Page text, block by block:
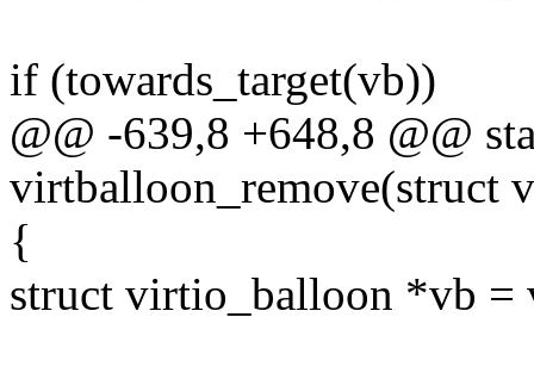
if (towards_target(vb))
@@ -639,8 +648,8 @@
virtballoon_remove(struct
{
struct virtio_balloon *vb =